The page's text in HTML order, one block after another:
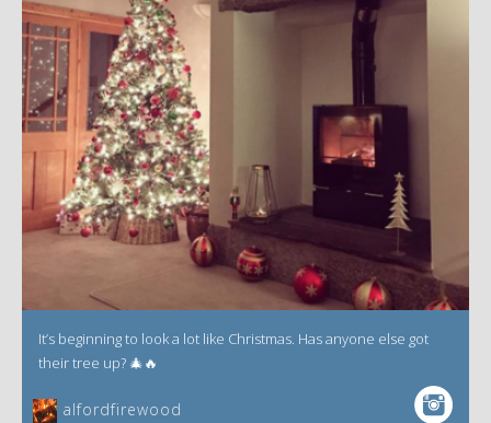
It’s beginning to look a lot like Christmas. Has anyone else got
their tree up? 🎄🔥
alfordfirewood